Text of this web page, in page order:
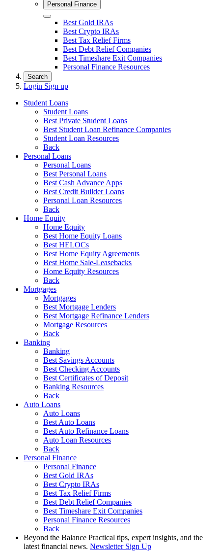
Personal Finance
Close Best Gold IRAs
Best Crypto IRAs
Best Tax Relief Firms
Best Debt Relief Companies
Best Timeshare Exit Companies
Personal Finance Resources
Search
Login Sign up
Student Loans
Student Loans
Best Private Student Loans
Best Student Loan Refinance Companies
Student Loan Resources
Back
Personal Loans
Personal Loans
Best Personal Loans
Best Cash Advance Apps
Best Credit Builder Loans
Personal Loan Resources
Back
Home Equity
Home Equity
Best Home Equity Loans
Best HELOCs
Best Home Equity Agreements
Best Home Sale-Leasebacks
Home Equity Resources
Back
Mortgages
Mortgages
Best Mortgage Lenders
Best Mortgage Refinance Lenders
Mortgage Resources
Back
Banking
Banking
Best Savings Accounts
Best Checking Accounts
Best Certificates of Deposit
Banking Resources
Back
Auto Loans
Auto Loans
Best Auto Loans
Best Auto Refinance Loans
Auto Loan Resources
Back
Personal Finance
Personal Finance
Best Gold IRAs
Best Crypto IRAs
Best Tax Relief Firms
Best Debt Relief Companies
Best Timeshare Exit Companies
Personal Finance Resources
Back
Beyond the Balance Practical tips, expert insights, and the
latest financial news. Newsletter Sign Up